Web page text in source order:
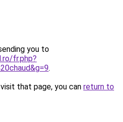
you to
fr.php?
.
that page, you can return to